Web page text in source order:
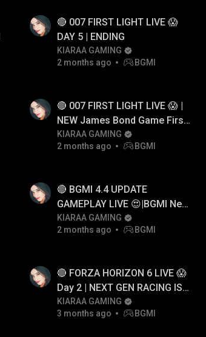
🔴 007 FIRST LIGHT LIVE 😱
DAY 5 | ENDING
KIARAA GAMING
2 months ago
BGMI
🔴 007 FIRST LIGHT LIVE 😱 |
NEW James Bond Game First
Look Gameplay
KIARAA GAMING
2 months ago
BGMI
🔴 BGMI 4.4 UPDATE
GAMEPLAY LIVE 😍|BGMI New
Update
KIARAA GAMING
2 months ago
BGMI
🔴 FORZA HORIZON 6 LIVE 😱
Day 2 | NEXT GEN RACING IS
INSANE 🚗
KIARAA GAMING
3 months ago
BGMI